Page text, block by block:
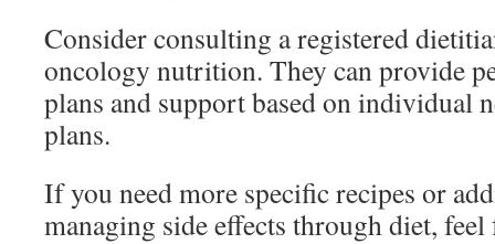
Consider consulting a registered
oncology nutrition. They can provide
plans and support based on individual
plans.
If you need more specific recipes or
managing side effects through diet, feel